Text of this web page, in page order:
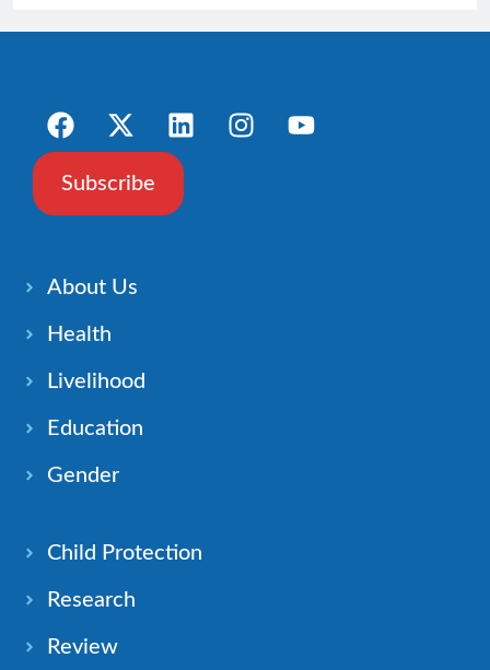
Subscribe
About Us
Health
Livelihood
Education
Gender
Child Protection
Research
Review